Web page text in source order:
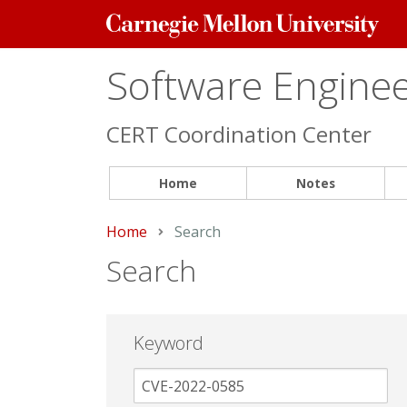
Carnegie
Mellon
Software
CERT Coordination Center
Home Notes
Home Current:
Search
Search
Keyword